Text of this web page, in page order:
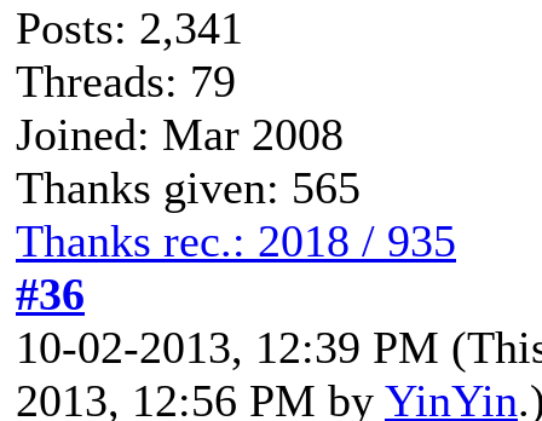
Posts: 2,341
Threads: 79
Joined: Mar 2008
Thanks given: 565
Thanks rec.: 2018 / 935
#36
10-02-2013, 12:39 PM
2013, 12:56 PM by YinYin